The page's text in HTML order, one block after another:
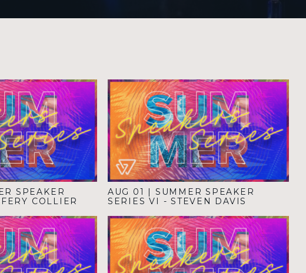
SPEAKER
COLLIER
AUG 01 | SUMMER SPEAKER
SERIES VI - STEVEN DAVIS